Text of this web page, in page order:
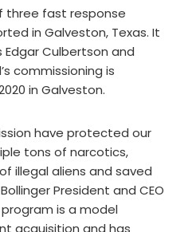
three fast response
in Galveston, Texas. It
Culbertson and
commissioning is
in Galveston.
have protected our
tons of narcotics,
illegal aliens and saved
President and CEO
program is a model
acquisition and has